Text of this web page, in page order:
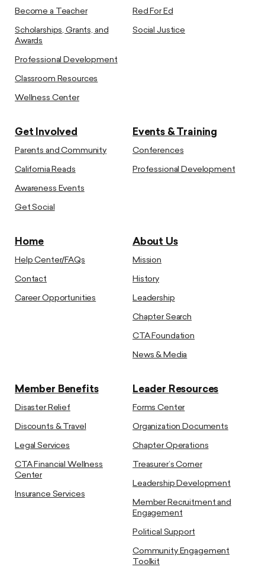
Become a Teacher
Scholarships, Grants, and
Awards
Professional Development
Classroom Resources
Wellness Center
Red For Ed
Social Justice
Get Involved
Parents and Community
California Reads
Awareness Events
Get Social
Events & Training
Conferences
Professional Development
Home
Help Center/FAQs
Contact
Career Opportunities
About Us
Mission
History
Leadership
Chapter Search
CTA Foundation
News & Media
Member Benefits
Disaster Relief
Discounts & Travel
Legal Services
CTA Financial Wellness
Center
Insurance Services
Leader Resources
Forms Center
Organization Documents
Chapter Operations
Treasurer’s Corner
Leadership Development
Member Recruitment and
Engagement
Political Support
Community Engagement
Toolkit